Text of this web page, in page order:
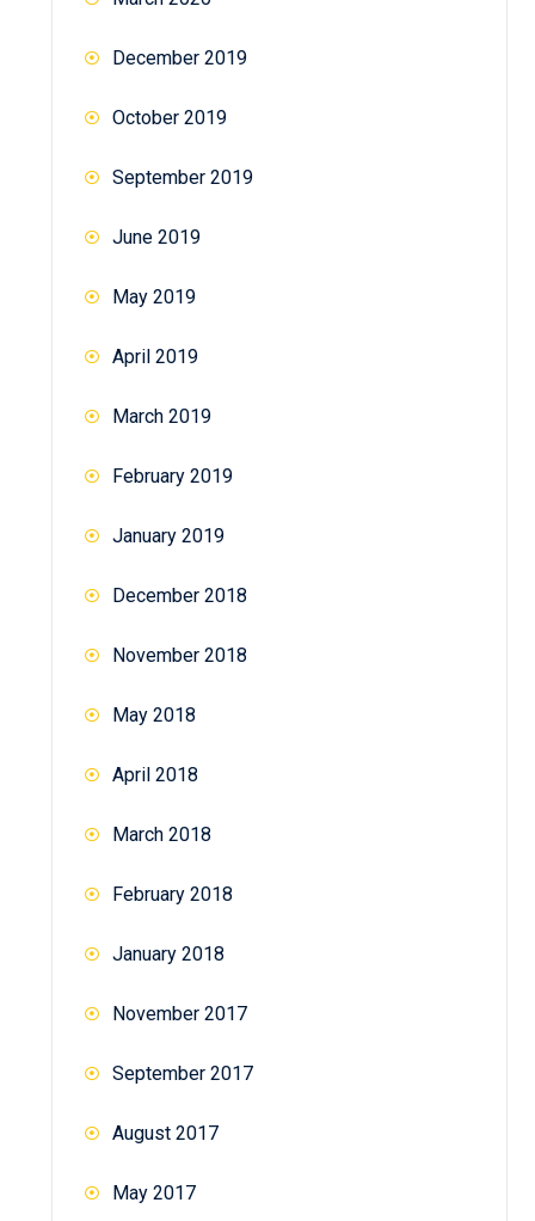
December 2019
October 2019
September 2019
June 2019
May 2019
April 2019
March 2019
February 2019
January 2019
December 2018
November 2018
May 2018
April 2018
March 2018
February 2018
January 2018
November 2017
September 2017
August 2017
May 2017